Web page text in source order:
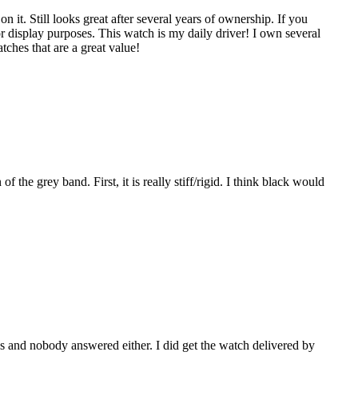
it. Still looks great after several years of ownership. If you
display purposes. This watch is my daily driver! I own several
that are a great value!
of the grey band. First, it is really stiff/rigid. I think black would
nobody answered either. I did get the watch delivered by